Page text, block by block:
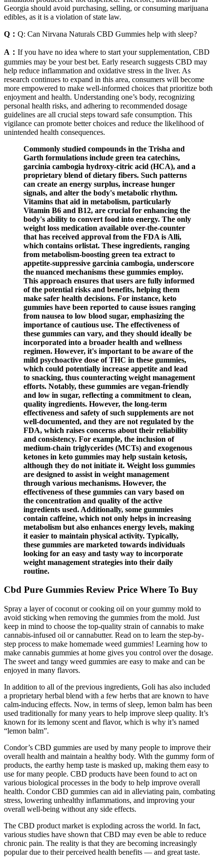
Georgia should avoid purchasing, selling, or consuming marijuana
edibles, as it is a violation of state law.
Q： Q: Can Nirvana Naturals CBD Gummies help with sleep?
A： If you have no idea where to start your supplementation, CBD
gummies may be your best bet. Early research suggests CBD may
help reduce inflammation and oxidative stress in the liver. As
research continues to expand in this area, consumers will become
more empowered to make well-informed choices that prioritize both
enjoyment and health. Understanding one’s body, recognizing
personal health risks, and adhering to recommended dosage
guidelines are all crucial steps toward safe consumption. This
vigilance can promote better choices and reduce the likelihood of
unintended health consequences.
Commonly studied compounds in the Trisha and
Garth formulations include green tea catechins,
garcinia cambogia hydroxy‑citric acid (HCA), and a
proprietary blend of dietary fibers. Such patterns
can create an energy surplus, increase hunger
signals, and alter the body's metabolic rhythm.
Vitamins that aid in metabolism, particularly
Vitamin B6 and B12, are crucial for enhancing the
body's ability to convert food into energy. The only
weight loss medication available over-the-counter
that has received approval from the FDA is Alli,
which contains orlistat. These ingredients, ranging
from metabolism-boosting green tea extract to
appetite-suppressive garcinia cambogia, underscore
the nuanced mechanisms these gummies employ.
This approach ensures that users are fully informed
of the potential risks and benefits, helping them
make safer health decisions. For instance, keto
gummies have been reported to cause issues ranging
from nausea to low blood sugar, emphasizing the
importance of cautious use. The effectiveness of
these gummies can vary, and they should ideally be
incorporated into a broader health and wellness
regimen. However, it's important to be aware of the
mild psychoactive dose of THC in these gummies,
which could potentially increase appetite and lead
to snacking, thus counteracting weight management
efforts. Notably, these gummies are vegan-friendly
and low in sugar, reflecting a commitment to clean,
quality ingredients. However, the long-term
effectiveness and safety of such supplements are not
well-documented, and they are not regulated by the
FDA, which raises concerns about their reliability
and consistency. For example, the inclusion of
medium-chain triglycerides (MCTs) and exogenous
ketones in keto gummies may help sustain ketosis,
although they do not initiate it. Weight loss gummies
are designed to assist in weight management
through various mechanisms. However, the
effectiveness of these gummies can vary based on
the concentration and quality of the active
ingredients used. Additionally, some gummies
contain caffeine, which not only helps in increasing
metabolism but also enhances energy levels, making
it easier to maintain physical activity. Typically,
these gummies are marketed towards individuals
looking for an easy and tasty way to incorporate
weight management strategies into their daily
routine.
Cbd Pure Gummies Review Price Where To Buy
Spray a layer of coconut or cooking oil on your gummy mold to
avoid sticking when removing the gummies from the mold. Just
keep in mind to choose the top-quality strain of cannabis to make
cannabis-infused oil or cannabutter. Read on to learn the step-by-
step process to make homemade weed gummies! Learning how to
make cannabis gummies at home gives you control over the dosage.
The sweet and tangy weed gummies are easy to make and can be
enjoyed in many flavors.
In addition to all of the previous ingredients, Goli has also included
a proprietary herbal blend with a few herbs that are known to have
calm-inducing effects. Now, in terms of sleep, lemon balm has been
used traditionally for many years to help improve sleep quality. It’s
known for its lemony scent and flavor, which is why it’s named
“lemon balm”.
Condor’s CBD gummies are used by many people to improve their
overall health and maintain a healthy body. With the gummy form of
products, the earthy hemp taste is masked up, making them easy to
use for many people. CBD products have been found to act on
various biological processes in the body to help improve overall
health. Condor CBD gummies can aid in alleviating pain, combating
stress, lowering unhealthy inflammations, and improving your
overall well-being without any side effects.
The CBD product market is exploding across the world. In fact,
various studies have shown that CBD may even be able to reduce
chronic pain. The reality is that they are becoming increasingly
popular due to their perceived health benefits — and great taste.